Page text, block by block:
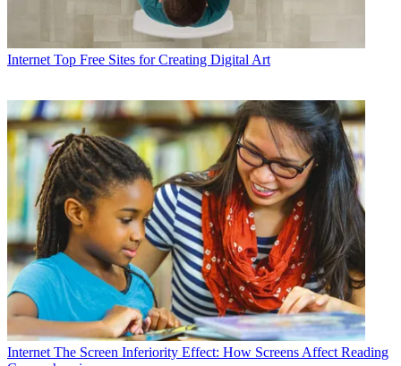
Internet Top Free Sites for Creating Digital Art
Internet The Screen Inferiority Effect: How Screens Affect Reading